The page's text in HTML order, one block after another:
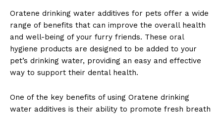
Oratene drinking water additives for pets offer a wide
range of benefits that can improve the overall health
and well-being of your furry friends. These oral
hygiene products are designed to be added to your
pet’s drinking water, providing an easy and effective
way to support their dental health.
One of the key benefits of using Oratene drinking
water additives is their ability to promote fresh breath